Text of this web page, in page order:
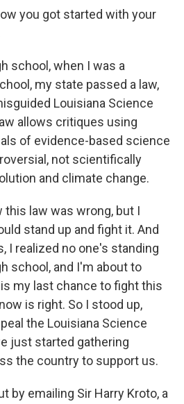
you got started with your
school, when I was a
my state passed a law,
Louisiana Science
allows critiques using
of evidence-based science
not scientifically
and climate change.
this law was wrong, but I
stand up and fight it. And
I realized no one's standing
school, and I'm about to
my last chance to fight this
is right. So I stood up,
the Louisiana Science
just started gathering
the country to support us.
by emailing Sir Harry Kroto, a